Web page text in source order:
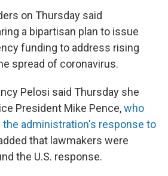
on Thursday said
a bipartisan plan to issue
funding to address rising
spread of coronavirus.
Pelosi said Thursday she
President Mike Pence,who
the administration's response to
that lawmakers were
the U.S. response.